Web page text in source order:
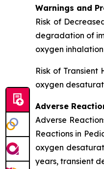
Warnings and
Risk of
degradation of
oxygen
Risk of
oxygen
Adverse
Adverse
Reactions in
oxygen
years, transient